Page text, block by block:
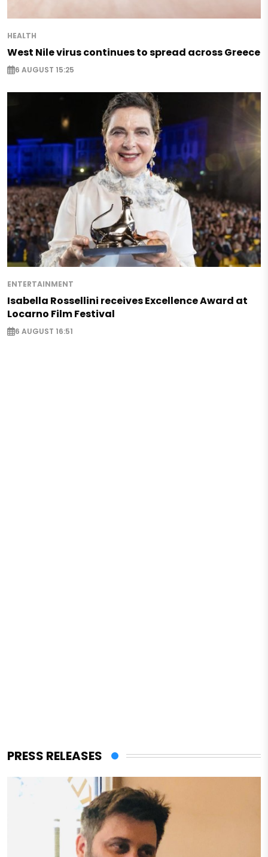
HEALTH
West Nile virus continues to spread across Greece
6 AUGUST 15:25
ENTERTAINMENT
Isabella Rossellini receives Excellence Award at
Locarno Film Festival
6 AUGUST 16:51
PRESS RELEASES